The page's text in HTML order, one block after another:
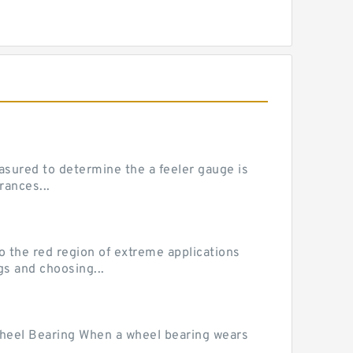
to determine the a feeler gauge is
the red region of extreme applications
and choosing...
Bearing When a wheel bearing wears